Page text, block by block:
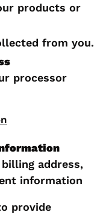
products or
from you.
processor
address,
information
provide